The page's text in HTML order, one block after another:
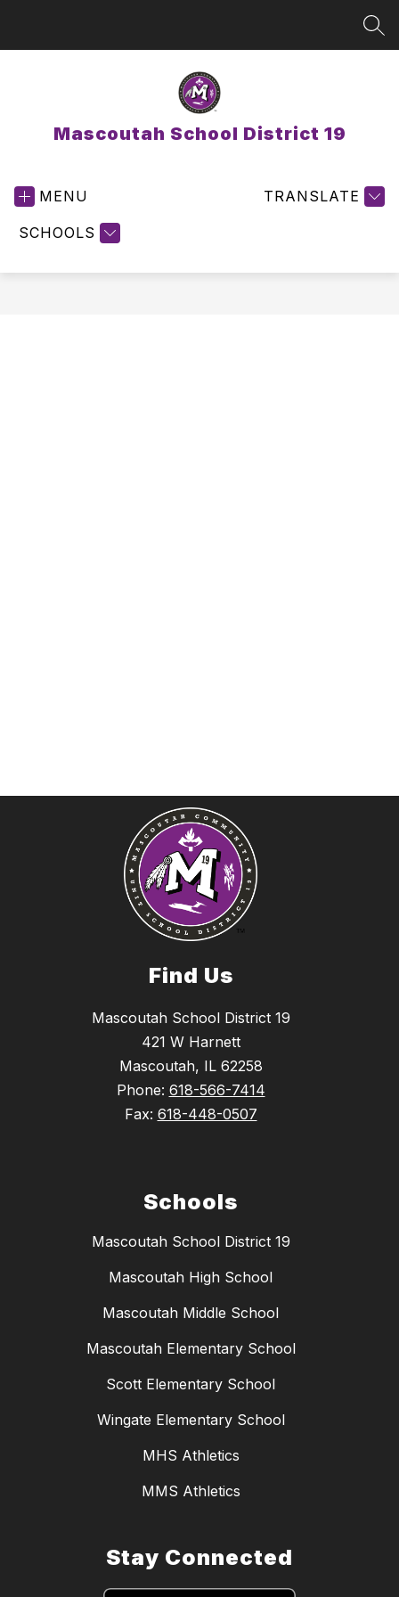
Mascoutah School District 19
MENU
SCHOOLS
TRANSLATE
Find Us
Mascoutah School District 19
421 W Harnett
Mascoutah, IL 62258
Phone: 618-566-7414
Fax: 618-448-0507
Schools
Mascoutah School District 19
Mascoutah High School
Mascoutah Middle School
Mascoutah Elementary School
Scott Elementary School
Wingate Elementary School
MHS Athletics
MMS Athletics
Stay Connected